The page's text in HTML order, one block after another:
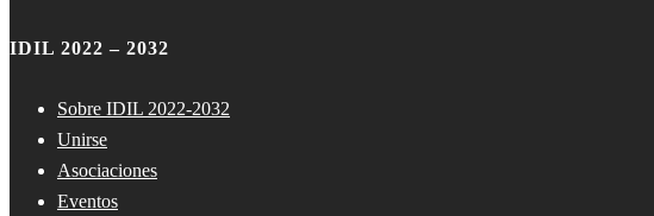
IDIL 2022 – 2032
Sobre IDIL 2022-2032
Unirse
Asociaciones
Eventos